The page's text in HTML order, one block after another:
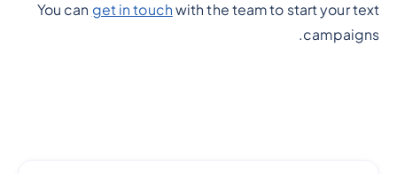
You can get in touch with the team to start your text
campaigns.